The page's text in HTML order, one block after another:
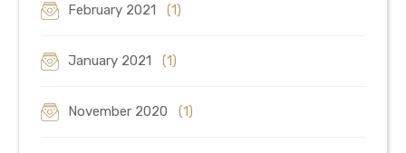
February 2021 (1)
January 2021 (1)
November 2020 (1)